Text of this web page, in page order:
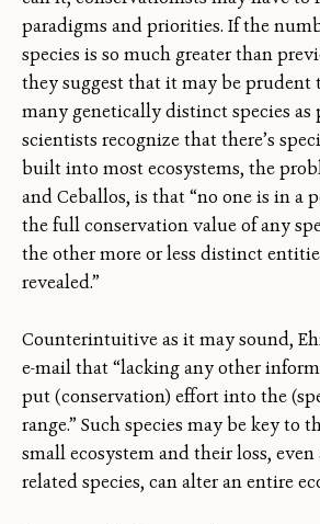
paradigms and priorities. If the
species is so much greater than
they suggest that it may be prudent
many genetically distinct species as
scientists recognize that there’s
built into most ecosystems, the
and Ceballos, is that “no one is in a
the full conservation value of any
the other more or less distinct
revealed.”
Counterintuitive as it may sound,
e-mail that “lacking any other
put (conservation) effort into the
range.” Such species may be key to
small ecosystem and their loss,
related species, can alter an entire